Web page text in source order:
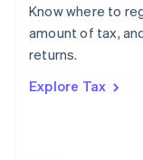
Know where to
amount of tax,
returns.
Explore Tax
Poland
English
Portugal
Romania